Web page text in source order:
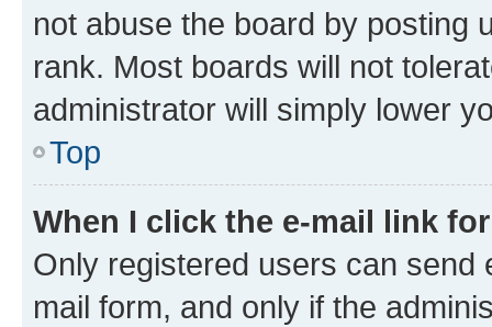
not abuse the board by posting
rank. Most boards will not
administrator will simply lower
Top
When I click the e-mail link
Only registered users can send
mail form, and only if the